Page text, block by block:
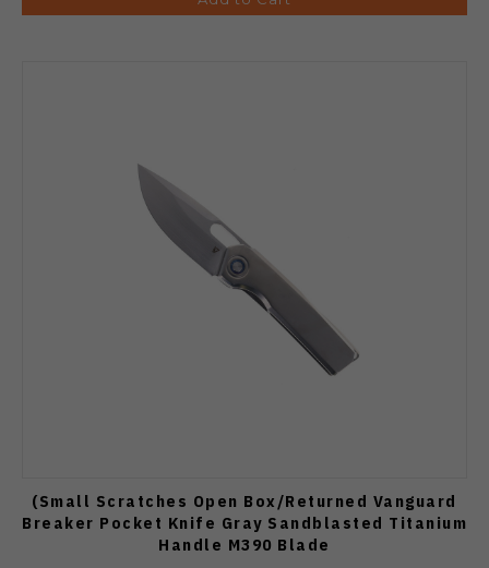
(Small Scratches Open Box/Returned Vanguard
Breaker Pocket Knife Gray Sandblasted Titanium
Handle M390 Blade